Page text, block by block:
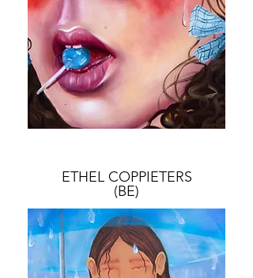
ETHEL COPPIETERS
(BE)